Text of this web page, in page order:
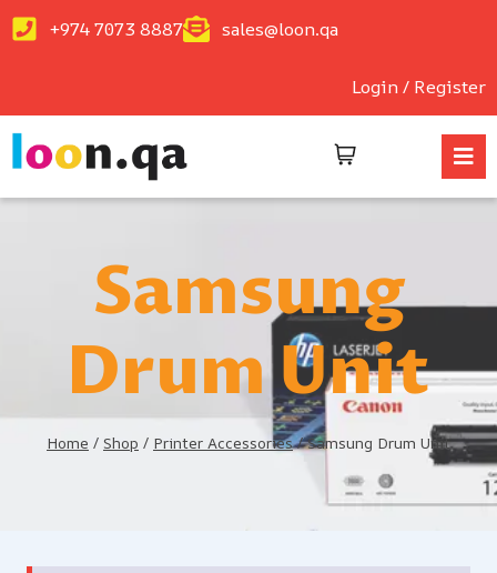
+974 7073 8887 sales@loon.qa
Login / Register
Samsung
Drum Unit
Home / Shop / Printer Accessories / Samsung Drum Unit